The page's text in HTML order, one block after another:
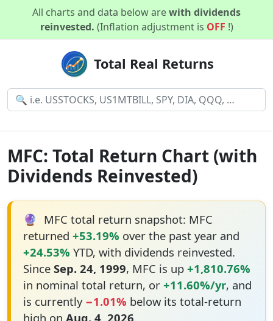
All charts and data below arewith dividends
reinvested. (Inflation adjustment is OFF !)
Total Real Returns
MFC: Total Return Chart (with
Dividends Reinvested)
🔮 MFC total return snapshot: MFC
returned +53.19% over the past year and
+24.53% YTD, with dividends reinvested.
Since Sep. 24, 1999, MFC is up +1,810.76%
in nominal total return, or +11.60%/yr, and
is currently −1.01% below its total-return
high on Aug. 4, 2026.